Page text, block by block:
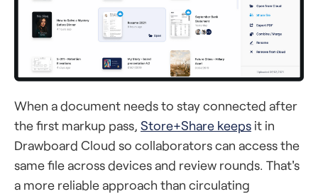
When a document needs to stay connected after
the first markup pass, Store+Share keeps it in
Drawboard Cloud so collaborators can access the
same file across devices and review rounds. That's
a more reliable approach than circulating